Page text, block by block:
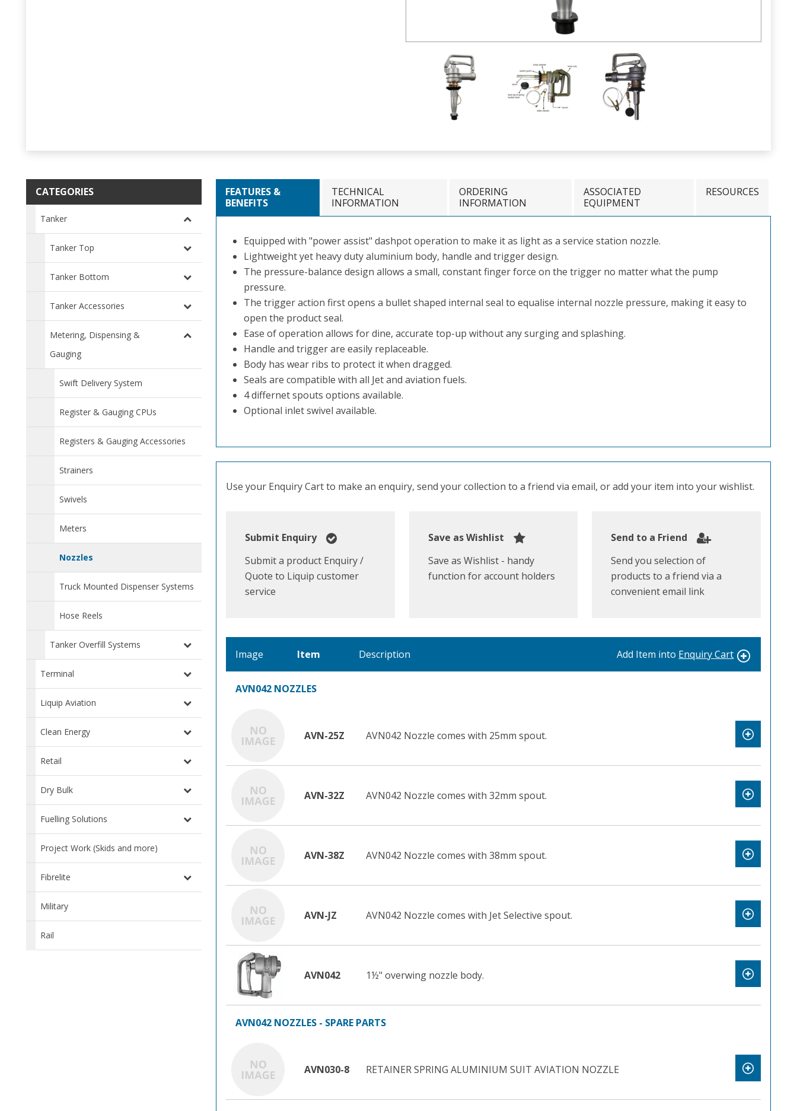
CATEGORIES
Tanker
Tanker Top
Tanker Bottom
Tanker Accessories
Metering, Dispensing &
Gauging
Swift Delivery System
Register & Gauging CPUs
Registers & Gauging Accessories
Strainers
Swivels
Meters
Nozzles
Truck Mounted Dispenser Systems
Hose Reels
Tanker Overfill Systems
Terminal
Liquip Aviation
Clean Energy
Retail
Dry Bulk
Fuelling Solutions
Project Work (Skids and more)
Fibrelite
Military
Rail
FEATURES &
BENEFITS
TECHNICAL
INFORMATION
ORDERING
INFORMATION
ASSOCIATED
EQUIPMENT
RESOURCES
Equipped with "power assist" dashpot operation to make it as light as a service station nozzle.
Lightweight yet heavy duty aluminium body, handle and trigger design.
The pressure-balance design allows a small, constant finger force on the trigger no matter what the pump
pressure.
The trigger action first opens a bullet shaped internal seal to equalise internal nozzle pressure, making it easy to
open the product seal.
Ease of operation allows for dine, accurate top-up without any surging and splashing.
Handle and trigger are easily replaceable.
Body has wear ribs to protect it when dragged.
Seals are compatible with all Jet and aviation fuels.
4 differnet spouts options available.
Optional inlet swivel available.
Use your Enquiry Cart to make an enquiry, send your collection to a friend via email, or add your item into your wishlist.
Submit Enquiry
Submit a product Enquiry /
Quote to Liquip customer
service
Save as Wishlist
Save as Wishlist - handy
function for account holders
Send to a Friend
Send you selection of
products to a friend via a
convenient email link
Image Item Description Add Item into Enquiry Cart
AVN042 NOZZLES
AVN-25Z AVN042 Nozzle comes with 25mm spout.
AVN-32Z AVN042 Nozzle comes with 32mm spout.
AVN-38Z AVN042 Nozzle comes with 38mm spout.
AVN-JZ AVN042 Nozzle comes with Jet Selective spout.
AVN042 1½" overwing nozzle body.
AVN042 NOZZLES - SPARE PARTS
AVN030-8 RETAINER SPRING ALUMINIUM SUIT AVIATION NOZZLE